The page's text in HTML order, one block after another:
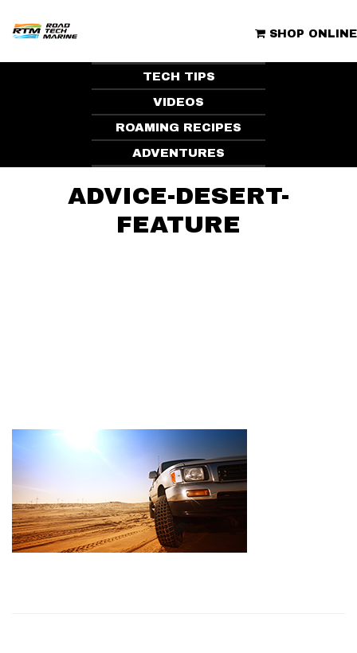
content
ROAD TECH MARINE | CLUBHOUSE
SHOP ONLINE
TECH TIPS
VIDEOS
ROAMING RECIPES
ADVENTURES
ADVICE-DESERT-
FEATURE